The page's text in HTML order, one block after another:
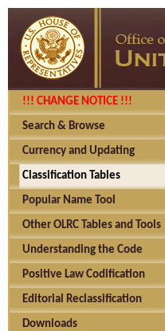
!!! CHANGE NOTICE !!!
Search & Browse
Currency and Updating
Classification Tables
Popular Name Tool
Other OLRC Tables and Tools
Understanding the Code
Positive Law Codification
Editorial Reclassification
Downloads